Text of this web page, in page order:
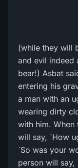
(while they will
and evil indeed
bear!) Asbat
entering his
a man with an
wearing dirty
with him. When
will say, `How
`So was your
person will